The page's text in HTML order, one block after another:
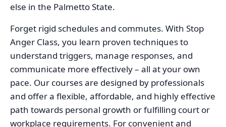
else in the Palmetto State.
Forget rigid schedules and commutes. With Stop
Anger Class, you learn proven techniques to
understand triggers, manage responses, and
communicate more effectively – all at your own
pace. Our courses are designed by professionals
and offer a flexible, affordable, and highly effective
path towards personal growth or fulfilling court or
workplace requirements. For convenient and